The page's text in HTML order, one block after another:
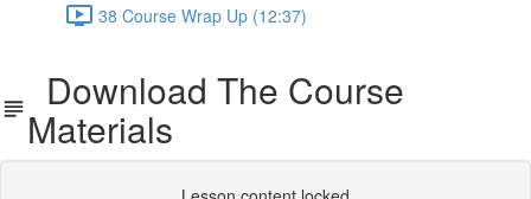
38 Course Wrap Up (12:37)
Download The Course
Materials